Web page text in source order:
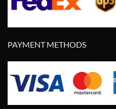
PAYMENT METHODS